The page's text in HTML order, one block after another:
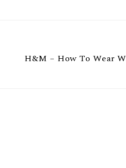
H&M – How To Wear